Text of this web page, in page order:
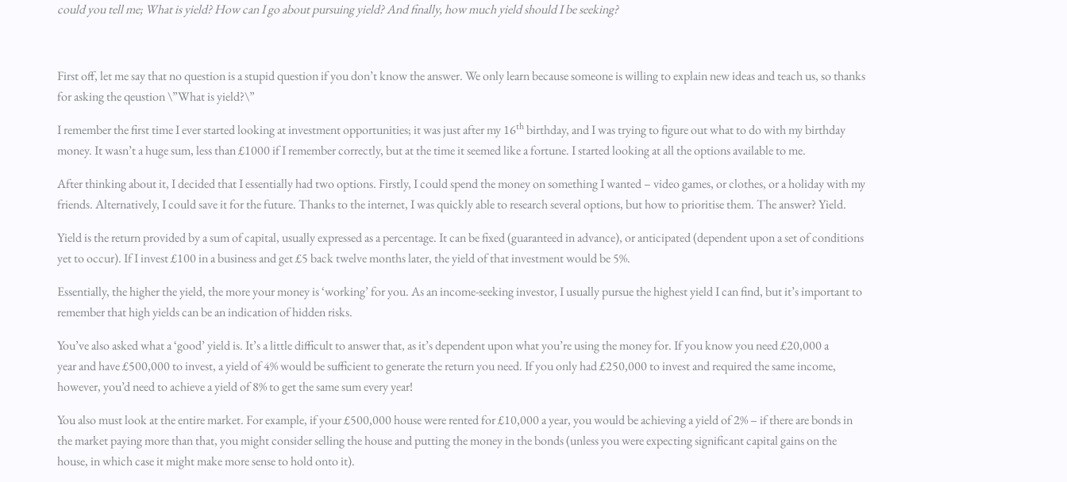
could you tell me; What is yield? How can I go about pursuing yield? And finally, how much yield should I be seeking?
First off, let me say that no question is a stupid question if you don’t know the answer. We only learn because someone is willing to explain new ideas and teach us, so thanks
for asking the qeustion \”What is yield?\”
I remember the first time I ever started looking at investment opportunities; it was just after my 16thbirthday, and I was trying to figure out what to do with my birthday
money. It wasn’t a huge sum, less than £1000 if I remember correctly, but at the time it seemed like a fortune. I started looking at all the options available to me.
After thinking about it, I decided that I essentially had two options. Firstly, I could spend the money on something I wanted – video games, or clothes, or a holiday with my
friends. Alternatively, I could save it for the future. Thanks to the internet, I was quickly able to research several options, but how to prioritise them. The answer? Yield.
Yield is the return provided by a sum of capital, usually expressed as a percentage. It can be fixed (guaranteed in advance), or anticipated (dependent upon a set of conditions
yet to occur). If I invest £100 in a business and get £5 back twelve months later, the yield of that investment would be 5%.
Essentially, the higher the yield, the more your money is ‘working’ for you. As an income-seeking investor, I usually pursue the highest yield I can find, but it’s important to
remember that high yields can be an indication of hidden risks.
You’ve also asked what a ‘good’ yield is. It’s a little difficult to answer that, as it’s dependent upon what you’re using the money for. If you know you need £20,000 a
year and have £500,000 to invest, a yield of 4% would be sufficient to generate the return you need. If you only had £250,000 to invest and required the same income,
however, you’d need to achieve a yield of 8% to get the same sum every year!
You also must look at the entire market. For example, if your £500,000 house were rented for £10,000 a year, you would be achieving a yield of 2% – if there are bonds in
the market paying more than that, you might consider selling the house and putting the money in the bonds (unless you were expecting significant capital gains on the
house, in which case it might make more sense to hold onto it).